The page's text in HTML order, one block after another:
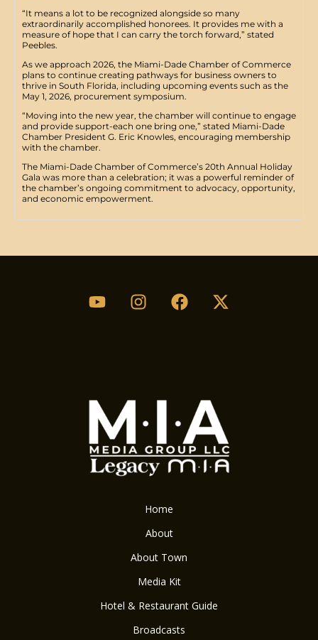
“It means a lot to be recognized alongside so many
extraordinarily accomplished honorees. It provides me with a
measure of hope that I can carry the torch forward,” stated
Peebles.
​As we approach 2026, the Miami-Dade Chamber of Commerce
plans to continue creating pathways for business owners to
thrive in South Florida, including upcoming events such as the
May 1, 2026, procurement symposium.
“Moving into the new year, the chamber will continue to engage
and provide support-each one bring one,” stated Miami-Dade
Chamber President G. Eric Knowles, encouraging membership
with the chamber.
​The Miami-Dade Chamber of Commerce’s 20th Annual Holiday
Gala was more than a celebration; it was a powerful reminder of
the chamber’s ongoing commitment to advocacy, opportunity,
and economic empowerment.
Home
About
About Town
Media Kit
Hotel & Restaurant Guide
Broadcasts